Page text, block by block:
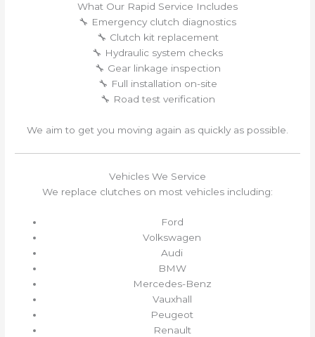
What Our Rapid Service Includes
🔧 Emergency clutch diagnostics
🔧 Clutch kit replacement
🔧 Hydraulic system checks
🔧 Gear linkage inspection
🔧 Full installation on-site
🔧 Road test verification
We aim to get you moving again as quickly as possible.
Vehicles We Service
We replace clutches on most vehicles including:
Ford
Volkswagen
Audi
BMW
Mercedes-Benz
Vauxhall
Peugeot
Renault